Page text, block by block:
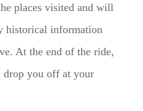
places visited and will
historical information
At the end of the ride,
you off at your